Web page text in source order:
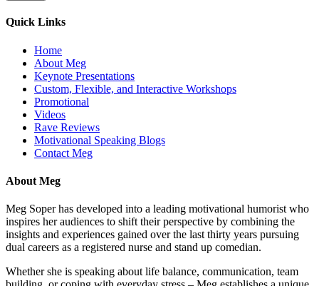
Quick Links
Home
About Meg
Keynote Presentations
Custom, Flexible, and Interactive Workshops
Promotional
Videos
Rave Reviews
Motivational Speaking Blogs
Contact Meg
About Meg
Meg Soper has developed into a leading motivational humorist who
inspires her audiences to shift their perspective by combining the
insights and experiences gained over the last thirty years pursuing
dual careers as a registered nurse and stand up comedian.
Whether she is speaking about life balance, communication, team